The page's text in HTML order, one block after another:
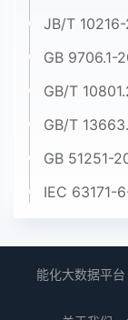
is to be
except
the
luminaires,
the
the
Attention is
standards
能化大数据平